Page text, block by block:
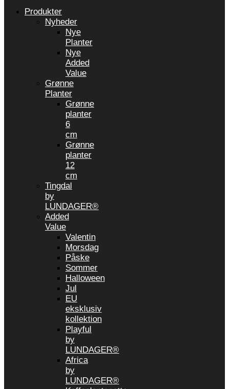
Produkter
Nyheder
Nye
Planter
Nye
Added
Value
Grønne
Planter
Grønne
planter
6
cm
Grønne
planter
12
cm
Tingdal
by
LUNDAGER®
Added
Value
Valentin
Morsdag
Påske
Sommer
Halloween
Jul
EU
eksklusiv
kollektion
Playful
by
LUNDAGER®
Africa
by
LUNDAGER®